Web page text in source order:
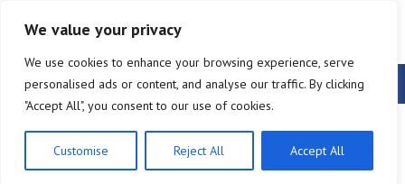
We value your privacy
We use cookies to enhance your browsing experience, serve
personalised ads or content, and analyse our traffic. By clicking
"Accept All", you consent to our use of cookies.
Customise Reject All Accept All
Lakeland Wedding Limousines
Lakeland Wedding Limousines